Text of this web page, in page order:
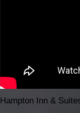
Hampton Inn &